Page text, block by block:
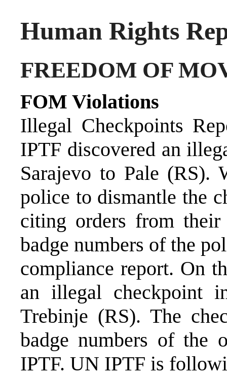
Human Rights
FREEDOM OF
FOM Violations
Illegal Checkpoints
IPTF discovered an
Sarajevo to Pale (RS).
police to dismantle the
citing orders from
badge numbers of the
compliance report. On
an illegal checkpoint
Trebinje (RS). The
badge numbers of the
IPTF. UN IPTF is